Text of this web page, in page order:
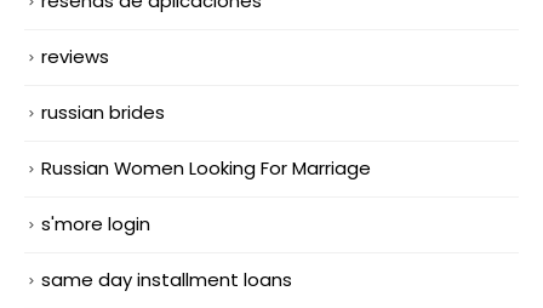
reviews
russian brides
Russian Women Looking For Marriage
s'more login
same day installment loans